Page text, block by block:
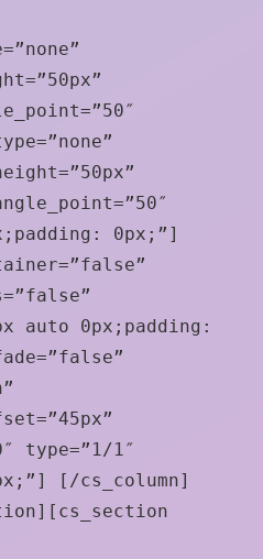
0px;”]
auto 0px;padding:
type=”1/1″
[/cs_column]